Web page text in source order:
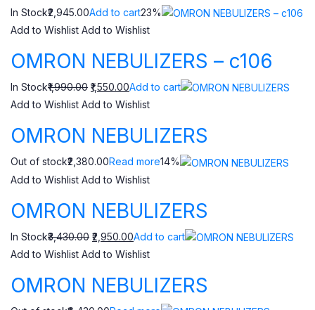
In Stock₹2,945.00Add to cart23%
Add to Wishlist Add to Wishlist
OMRON NEBULIZERS – c106
In Stock₹1,990.00 ₹1,550.00Add to cart
Add to Wishlist Add to Wishlist
OMRON NEBULIZERS
Out of stock₹2,380.00Read more14%
Add to Wishlist Add to Wishlist
OMRON NEBULIZERS
In Stock₹3,430.00 ₹2,950.00Add to cart
Add to Wishlist Add to Wishlist
OMRON NEBULIZERS